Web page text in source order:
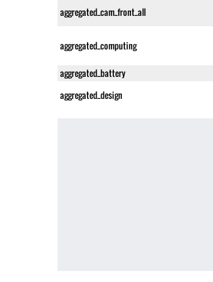
aggregated_cam_front_all
aggregated_computing
aggregated_battery
aggregated_design